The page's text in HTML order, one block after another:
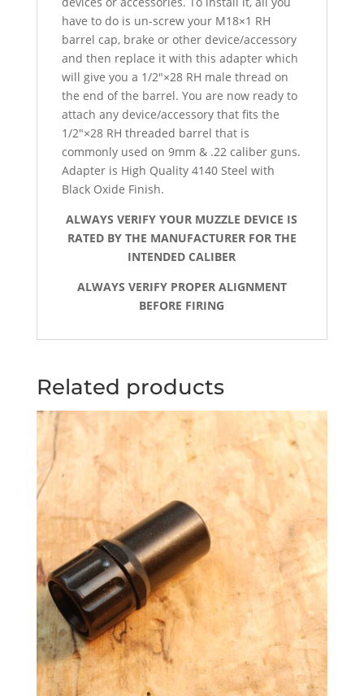
have to do is un-screw your M18×1 RH
barrel cap, brake or other device/accessory
and then replace it with this adapter which
will give you a 1/2″×28 RH male thread on
the end of the barrel. You are now ready to
attach any device/accessory that fits the
1/2″×28 RH threaded barrel that is
commonly used on 9mm & .22 caliber guns.
Adapter is High Quality 4140 Steel with
Black Oxide Finish.
ALWAYS VERIFY YOUR MUZZLE DEVICE IS
RATED BY THE MANUFACTURER FOR THE
INTENDED CALIBER
ALWAYS VERIFY PROPER ALIGNMENT
BEFORE FIRING
Related products